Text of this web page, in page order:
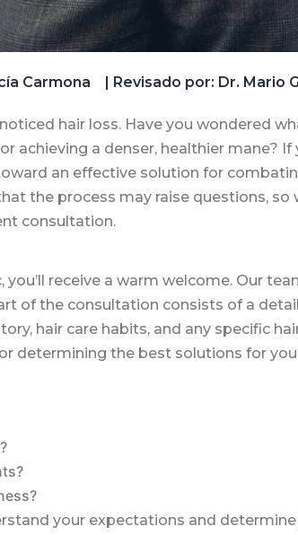
Carmona | Revisado por: Dr. Mario
noticed hair loss. Have you wondered
achieving a denser, healthier mane? If
an effective solution for
the process may raise questions, so
consultation.
receive a warm welcome. Our
of the consultation consists of a
hair care habits, and any specific
determining the best solutions for
your expectations and